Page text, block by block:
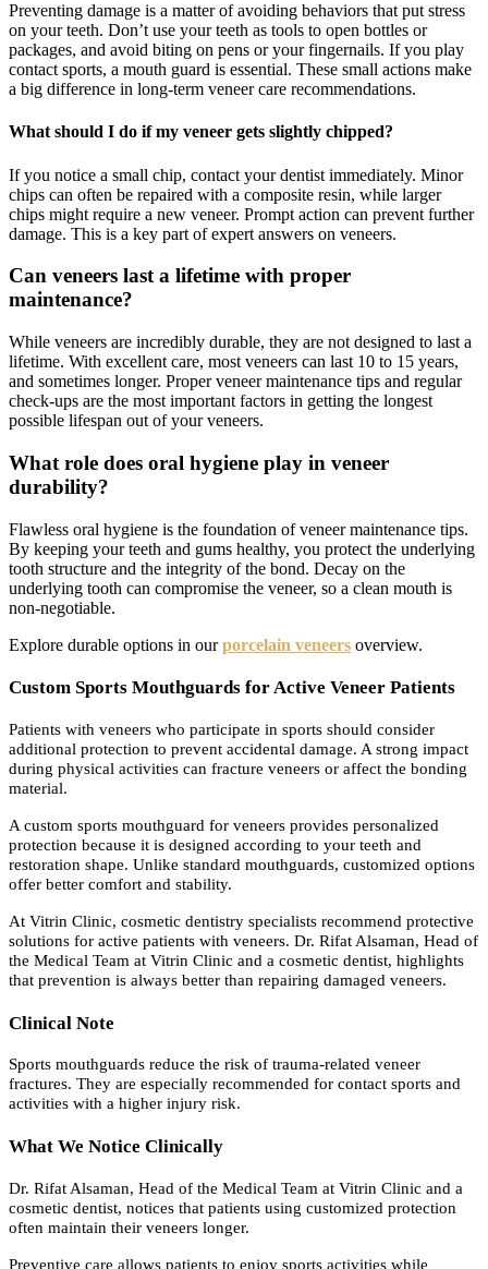
Preventing damage is a matter of avoiding behaviors that put stress
on your teeth. Don’t use your teeth as tools to open bottles or
packages, and avoid biting on pens or your fingernails. If you play
contact sports, a mouth guard is essential. These small actions make
a big difference in long-term veneer care recommendations.
What should I do if my veneer gets slightly chipped?
If you notice a small chip, contact your dentist immediately. Minor
chips can often be repaired with a composite resin, while larger
chips might require a new veneer. Prompt action can prevent further
damage. This is a key part of expert answers on veneers.
Can veneers last a lifetime with proper
maintenance?
While veneers are incredibly durable, they are not designed to last a
lifetime. With excellent care, most veneers can last 10 to 15 years,
and sometimes longer. Proper veneer maintenance tips and regular
check-ups are the most important factors in getting the longest
possible lifespan out of your veneers.
What role does oral hygiene play in veneer
durability?
Flawless oral hygiene is the foundation of veneer maintenance tips.
By keeping your teeth and gums healthy, you protect the underlying
tooth structure and the integrity of the bond. Decay on the
underlying tooth can compromise the veneer, so a clean mouth is
non-negotiable.
Explore durable options in ourporcelain veneers overview.
Custom Sports Mouthguards for Active Veneer Patients
Patients with veneers who participate in sports should consider
additional protection to prevent accidental damage. A strong impact
during physical activities can fracture veneers or affect the bonding
material.
A custom sports mouthguard for veneers provides personalized
protection because it is designed according to your teeth and
restoration shape. Unlike standard mouthguards, customized options
offer better comfort and stability.
At Vitrin Clinic, cosmetic dentistry specialists recommend protective
solutions for active patients with veneers. Dr. Rifat Alsaman, Head of
the Medical Team at Vitrin Clinic and a cosmetic dentist, highlights
that prevention is always better than repairing damaged veneers.
Clinical Note
Sports mouthguards reduce the risk of trauma-related veneer
fractures. They are especially recommended for contact sports and
activities with a higher injury risk.
What We Notice Clinically
Dr. Rifat Alsaman, Head of the Medical Team at Vitrin Clinic and a
cosmetic dentist, notices that patients using customized protection
often maintain their veneers longer.
Preventive care allows patients to enjoy sports activities while